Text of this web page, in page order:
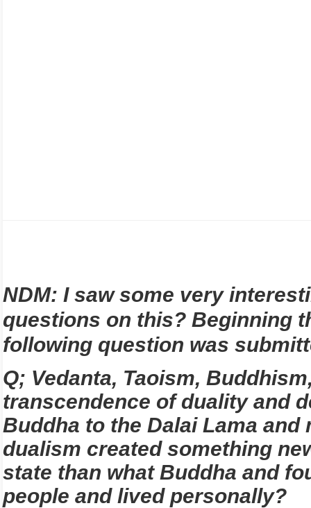
NDM: I saw some very
questions on this? Beginning
following question was
Q; Vedanta, Taoism,
transcendence of duality and
Buddha to the Dalai Lama
dualism created something
state than what Buddha and
people and lived personally?